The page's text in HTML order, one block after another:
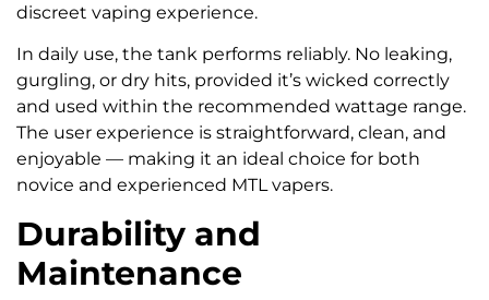
discreet vaping experience.
In daily use, the tank performs reliably. No leaking,
gurgling, or dry hits, provided it’s wicked correctly
and used within the recommended wattage range.
The user experience is straightforward, clean, and
enjoyable — making it an ideal choice for both
novice and experienced MTL vapers.
Durability and
Maintenance